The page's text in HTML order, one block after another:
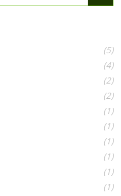
(5)
(4)
(2)
(2)
(1)
(1)
(1)
(1)
(1)
(1)